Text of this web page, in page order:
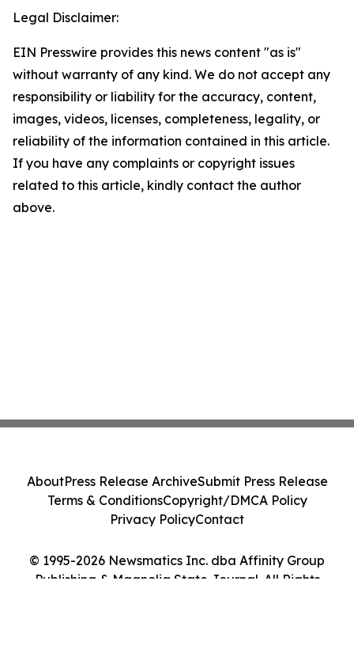
Legal Disclaimer:
EIN Presswire provides this news content "as is"
without warranty of any kind. We do not accept any
responsibility or liability for the accuracy, content,
images, videos, licenses, completeness, legality, or
reliability of the information contained in this article.
If you have any complaints or copyright issues
related to this article, kindly contact the author
above.
© 1995-2026 Newsmatics Inc. dba Affinity Group
Publishing & Magnolia State Journal. All Rights
AboutPress Release ArchiveSubmit Press Release
Terms & ConditionsCopyright/DMCA Policy
Privacy PolicyContact